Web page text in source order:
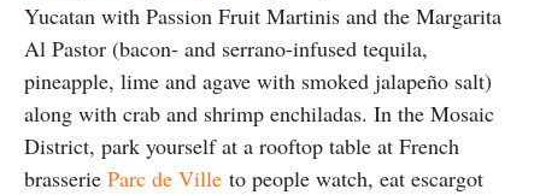
Yucatan with Passion Fruit Martinis and the Margarita
Al Pastor (bacon- and serrano-infused tequila,
pineapple, lime and agave with smoked jalapeño salt)
along with crab and shrimp enchiladas. In the Mosaic
District, park yourself at a rooftop table at French
brasserie Parc de Ville to people watch, eat escargot